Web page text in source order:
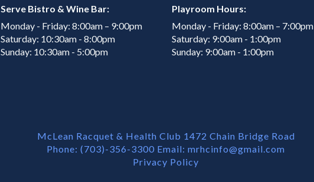
Serve Bistro & Wine Bar:
Monday - Friday: 8:00am – 9:00pm
Saturday: 10:30am - 8:00pm
Sunday: 10:30am - 5:00pm
Playroom Hours:
Monday - Friday: 8:00am – 7:00pm
Saturday: 9:00am - 1:00pm
Sunday: 9:00am - 1:00pm
McLean Racquet & Health Club 1472 Chain Bridge Road
Phone: (703)-356-3300 Email: mrhcinfo@gmail.com
Privacy Policy